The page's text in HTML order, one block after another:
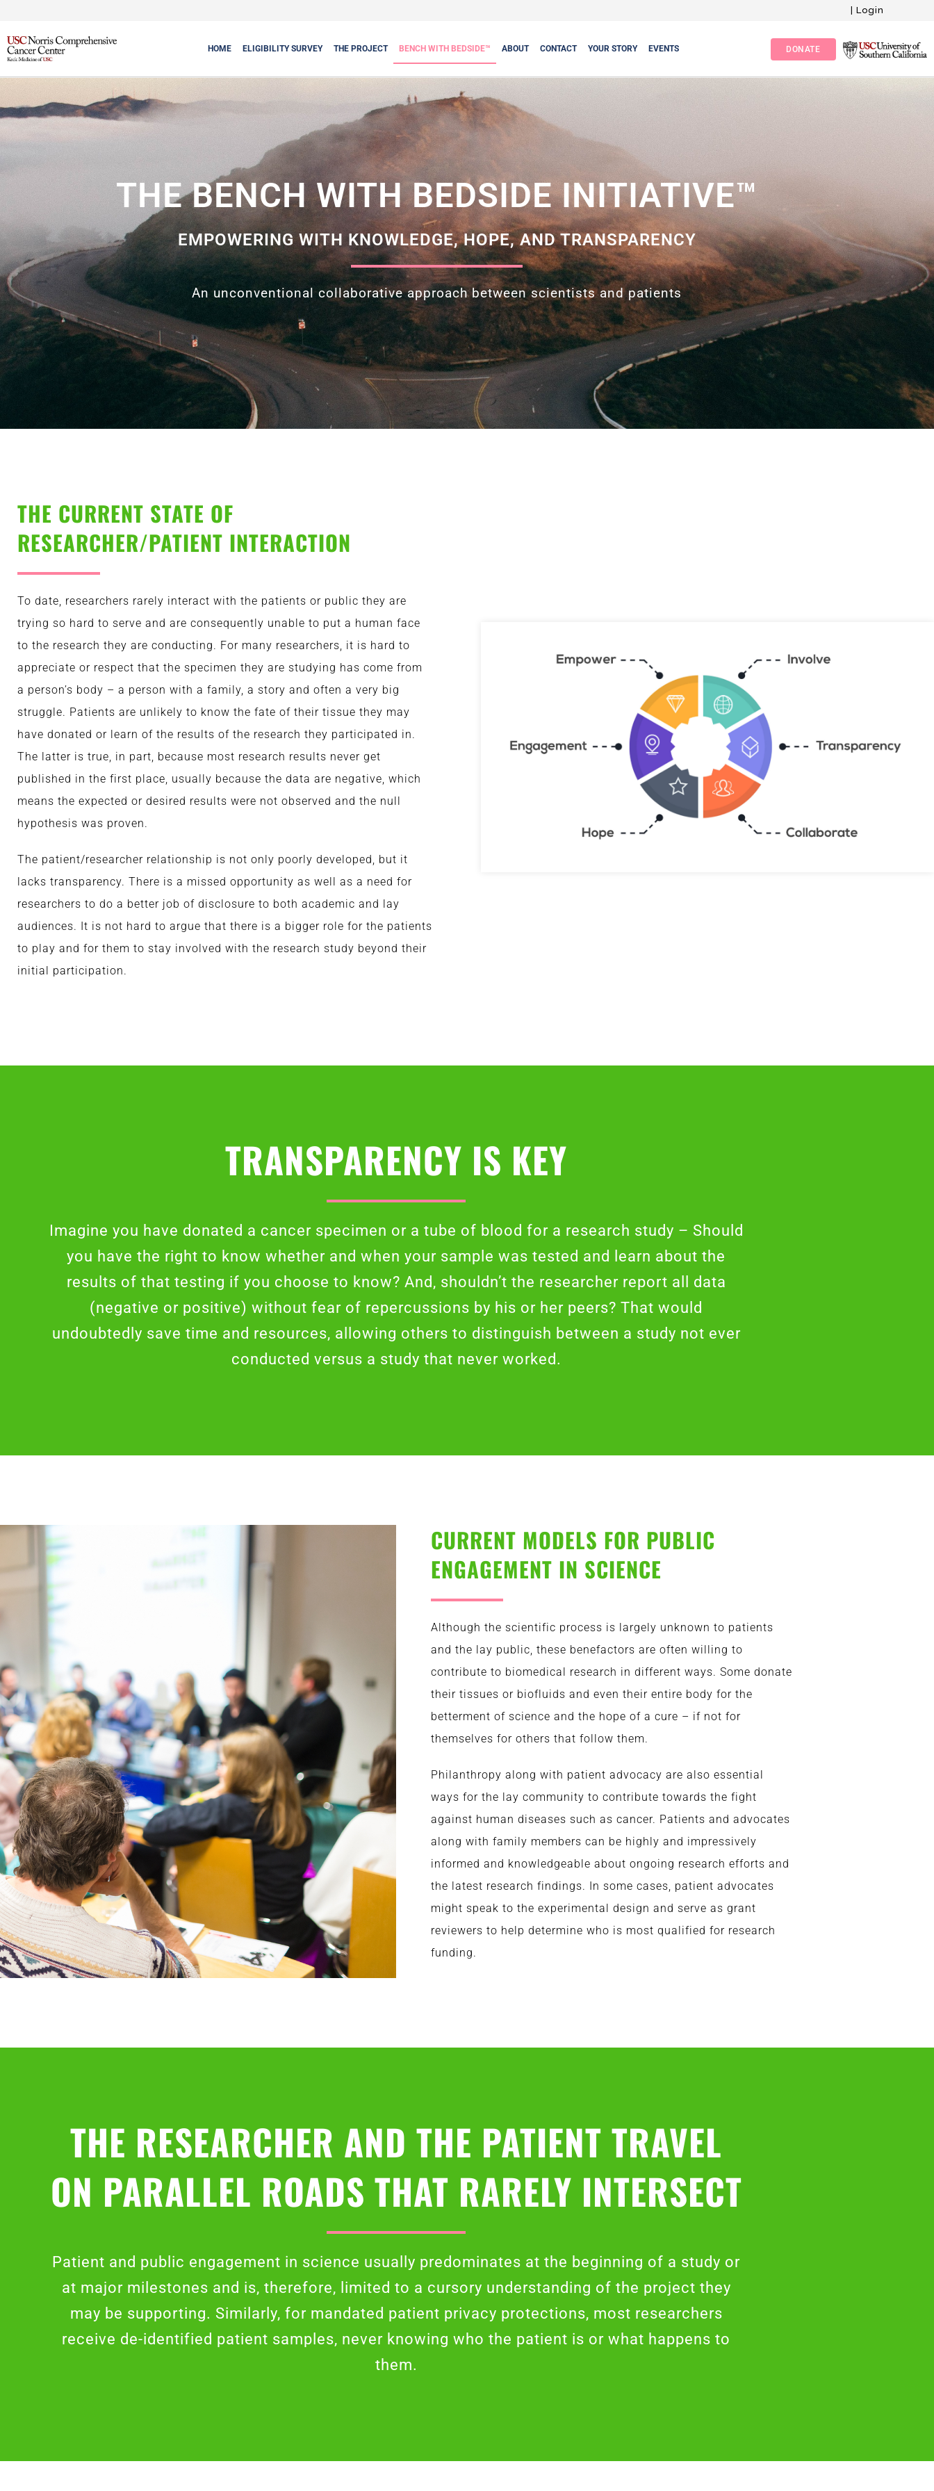
Login
HOME ELIGIBILITY SURVEY THE PROJECT BENCH WITH BEDSIDE™ ABOUT CONTACT YOUR STORY EVENTS DONATE
THE BENCH WITH BEDSIDE INITIATIVE™
EMPOWERING WITH KNOWLEDGE, HOPE, AND TRANSPARENCY
An unconventional collaborative approach between scientists and patients
THE CURRENT STATE OF
RESEARCHER/PATIENT INTERACTION
To date, researchers rarely interact with the patients or public they are
trying so hard to serve and are consequently unable to put a human face
to the research they are conducting. For many researchers, it is hard to
appreciate or respect that the specimen they are studying has come from
a person’s body – a person with a family, a story and often a very big
struggle. Patients are unlikely to know the fate of their tissue they may
have donated or learn of the results of the research they participated in.
The latter is true, in part, because most research results never get
published in the first place, usually because the data are negative, which
means the expected or desired results were not observed and the null
hypothesis was proven.
The patient/researcher relationship is not only poorly developed, but it
lacks transparency. There is a missed opportunity as well as a need for
researchers to do a better job of disclosure to both academic and lay
audiences. It is not hard to argue that there is a bigger role for the patients
to play and for them to stay involved with the research study beyond their
initial participation.
TRANSPARENCY IS KEY
Imagine you have donated a cancer specimen or a tube of blood for a research study – Should
you have the right to know whether and when your sample was tested and learn about the
results of that testing if you choose to know? And, shouldn’t the researcher report all data
(negative or positive) without fear of repercussions by his or her peers? That would
undoubtedly save time and resources, allowing others to distinguish between a study not ever
conducted versus a study that never worked.
CURRENT MODELS FOR PUBLIC
ENGAGEMENT IN SCIENCE
Although the scientific process is largely unknown to patients
and the lay public, these benefactors are often willing to
contribute to biomedical research in different ways. Some donate
their tissues or biofluids and even their entire body for the
betterment of science and the hope of a cure – if not for
themselves for others that follow them.
Philanthropy along with patient advocacy are also essential
ways for the lay community to contribute towards the fight
against human diseases such as cancer. Patients and advocates
along with family members can be highly and impressively
informed and knowledgeable about ongoing research efforts and
the latest research findings. In some cases, patient advocates
might speak to the experimental design and serve as grant
reviewers to help determine who is most qualified for research
funding.
THE RESEARCHER AND THE PATIENT TRAVEL
ON PARALLEL ROADS THAT RARELY INTERSECT
Patient and public engagement in science usually predominates at the beginning of a study or
at major milestones and is, therefore, limited to a cursory understanding of the project they
may be supporting. Similarly, for mandated patient privacy protections, most researchers
receive de-identified patient samples, never knowing who the patient is or what happens to
them.